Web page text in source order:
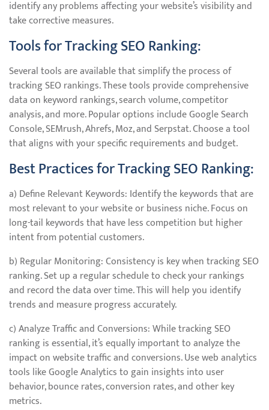
identify any problems affecting your website’s visibility and
take corrective measures.
Tools for Tracking SEO Ranking:
Several tools are available that simplify the process of
tracking SEO rankings. These tools provide comprehensive
data on keyword rankings, search volume, competitor
analysis, and more. Popular options include Google Search
Console, SEMrush, Ahrefs, Moz, and Serpstat. Choose a tool
that aligns with your specific requirements and budget.
Best Practices for Tracking SEO Ranking:
a) Define Relevant Keywords: Identify the keywords that are
most relevant to your website or business niche. Focus on
long-tail keywords that have less competition but higher
intent from potential customers.
b) Regular Monitoring: Consistency is key when tracking SEO
ranking. Set up a regular schedule to check your rankings
and record the data over time. This will help you identify
trends and measure progress accurately.
c) Analyze Traffic and Conversions: While tracking SEO
ranking is essential, it’s equally important to analyze the
impact on website traffic and conversions. Use web analytics
tools like Google Analytics to gain insights into user
behavior, bounce rates, conversion rates, and other key
metrics.